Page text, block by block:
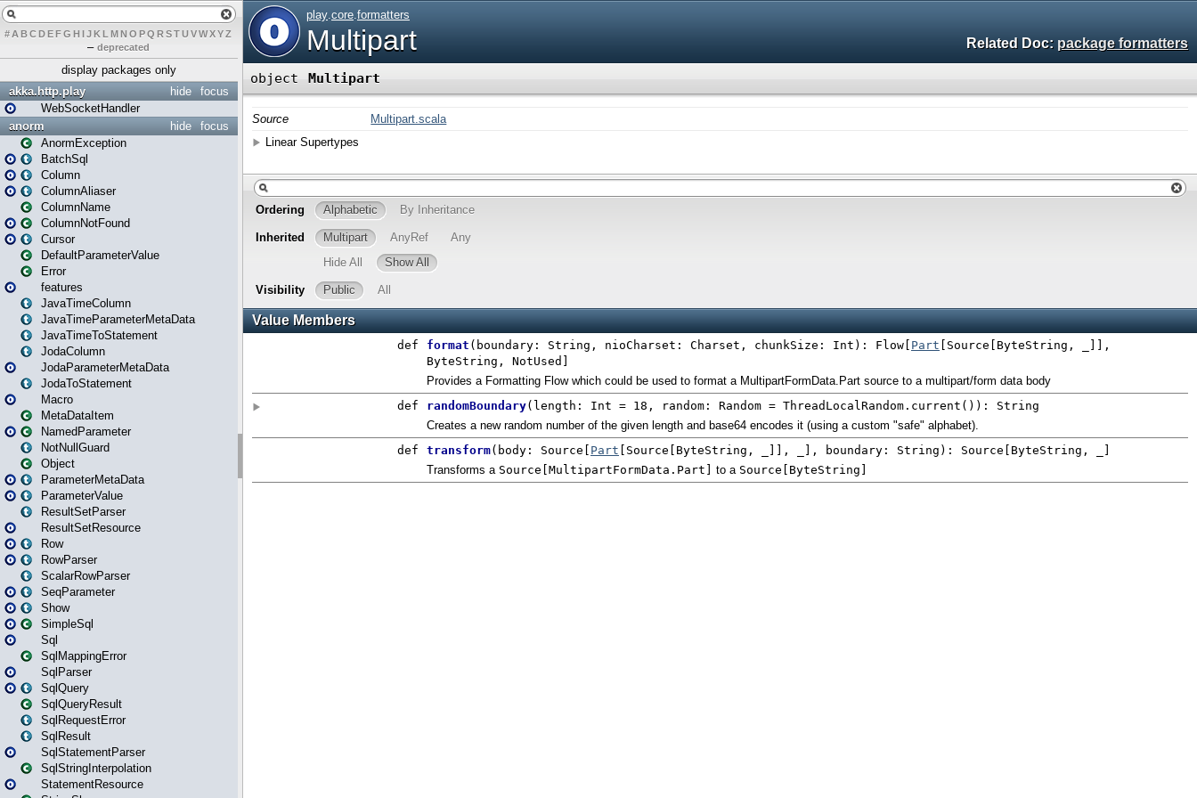
# A BCDEFG H IJK L MN O PQ RSTUVWXYZ
– deprecated
display packages only
focus
hide
akka.http.play
WebSocketHandler
focus
hide
anorm
AnormException
BatchSql
Column
ColumnAliaser
ColumnName
ColumnNotFound
Cursor
DefaultParameterValue
Error
features
JavaTimeColumn
JavaTimeParameterMetaData
JavaTimeToStatement
JodaColumn
JodaParameterMetaData
JodaToStatement
Macro
MetaDataItem
NamedParameter
NotNullGuard
Object
ParameterMetaData
ParameterValue
ResultSetParser
ResultSetResource
Row
RowParser
ScalarRowParser
SeqParameter
Show
SimpleSql
Sql
SqlMappingError
SqlParser
SqlQuery
SqlQueryResult
SqlRequestError
SqlResult
SqlStatementParser
SqlStringInterpolation
StatementResource